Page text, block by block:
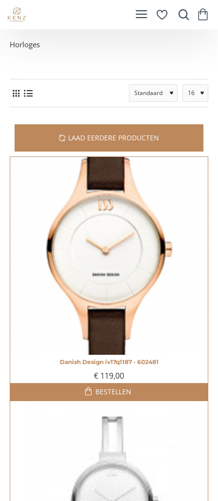
Horloges
LAAD EERDERE PRODUCTEN
Danish Design iv17q1187 - 602481
€ 119,00
BESTELLEN